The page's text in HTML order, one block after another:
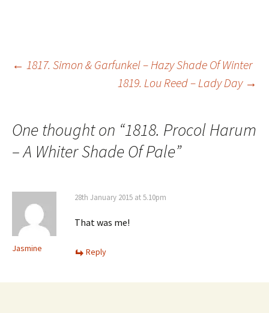
Post
← 1817. Simon & Garfunkel – Hazy Shade Of Winter
1819. Lou Reed – Lady Day →
One thought on “1818. Procol Harum
– A Whiter Shade Of Pale”
Jasmine
28th January 2015 at 5.10pm
That was me!
Reply